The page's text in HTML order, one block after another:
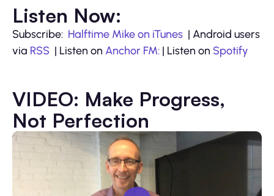
Listen Now:
Subscribe: Halftime Mike on iTunes | Android users
via RSS | Listen on Anchor FM: | Listen on Spotify
VIDEO: Make Progress,
Not Perfection